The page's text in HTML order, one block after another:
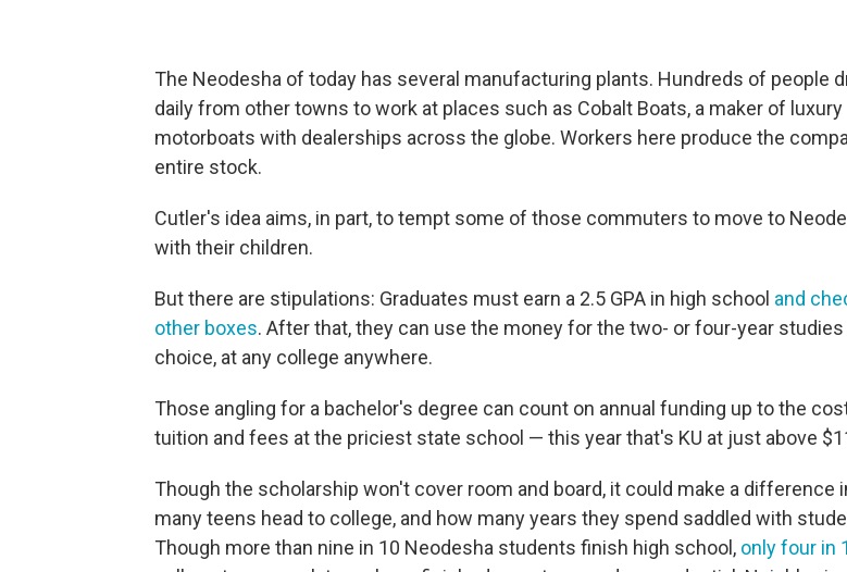
The Neodesha of today has several manufacturing plants. Hundreds of people
daily from other towns to work at places such as Cobalt Boats, a maker of luxury
motorboats with dealerships across the globe. Workers here produce the
entire stock.
Cutler's idea aims, in part, to tempt some of those commuters to move to
with their children.
But there are stipulations: Graduates must earn a 2.5 GPA in high school and
other boxes. After that, they can use the money for the two- or four-year
choice, at any college anywhere.
Those angling for a bachelor's degree can count on annual funding up to the
tuition and fees at the priciest state school — this year that's KU at just above
Though the scholarship won't cover room and board, it could make a difference
many teens head to college, and how many years they spend saddled with
Though more than nine in 10 Neodesha students finish high school, only four in